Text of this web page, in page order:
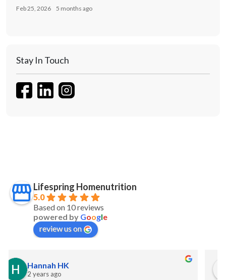
Feb 25, 2026 5 months ago
Stay In Touch
Lifespring Homenutrition
5.0
Based on 10 reviews
powered by Google
review us on
S Maw
2 years ago